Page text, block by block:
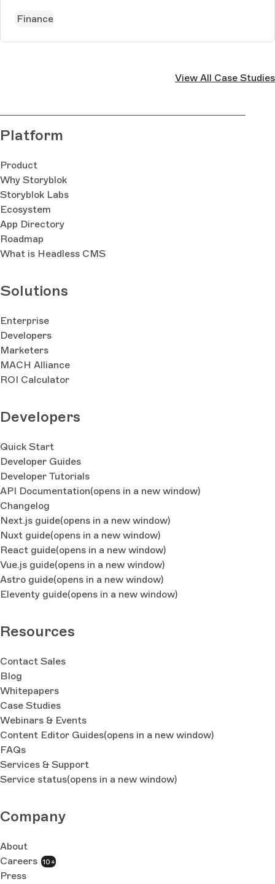
Finance
View All Case Studies
Platform
Product
Why Storyblok
Storyblok Labs
Ecosystem
App Directory
Roadmap
What is Headless CMS
Solutions
Enterprise
Developers
Marketers
MACH Alliance
ROI Calculator
Developers
Quick Start
Developer Guides
Developer Tutorials
API Documentation(opens in a new window)
Changelog
Next.js guide(opens in a new window)
Nuxt guide(opens in a new window)
React guide(opens in a new window)
Vue.js guide(opens in a new window)
Astro guide(opens in a new window)
Eleventy guide(opens in a new window)
Resources
Contact Sales
Blog
Whitepapers
Case Studies
Webinars & Events
Content Editor Guides(opens in a new window)
FAQs
Services & Support
Service status(opens in a new window)
Company
About
Careers 10+
Press